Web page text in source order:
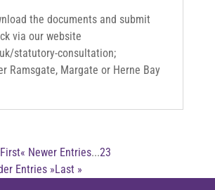
the documents and submit
via our website
statutory-consultation;
Ramsgate, Margate or Herne Bay
« Newer Entries...23
Entries »Last »